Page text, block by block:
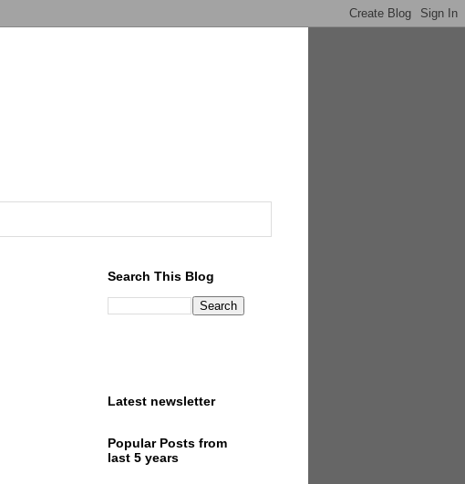
Search This Blog
Latest newsletter
Popular Posts from
last 5 years